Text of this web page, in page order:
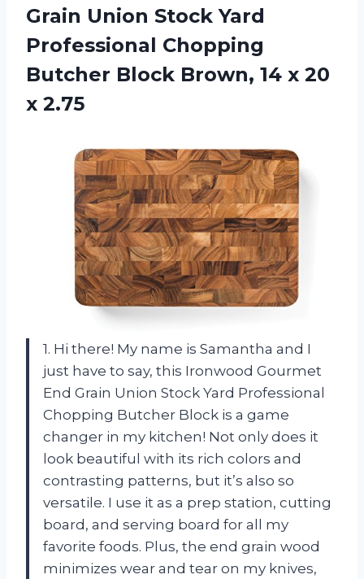
Grain Union Stock Yard
Professional Chopping
Butcher Block Brown, 14 x 20
x 2.75
1. Hi there! My name is Samantha and I
just have to say, this Ironwood Gourmet
End Grain Union Stock Yard Professional
Chopping Butcher Block is a game
changer in my kitchen! Not only does it
look beautiful with its rich colors and
contrasting patterns, but it’s also so
versatile. I use it as a prep station, cutting
board, and serving board for all my
favorite foods. Plus, the end grain wood
minimizes wear and tear on my knives,